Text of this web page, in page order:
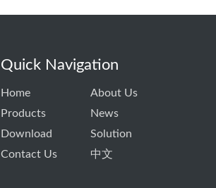
Quick Navigation
Home
About Us
Products
News
Download
Solution
Contact Us
中文